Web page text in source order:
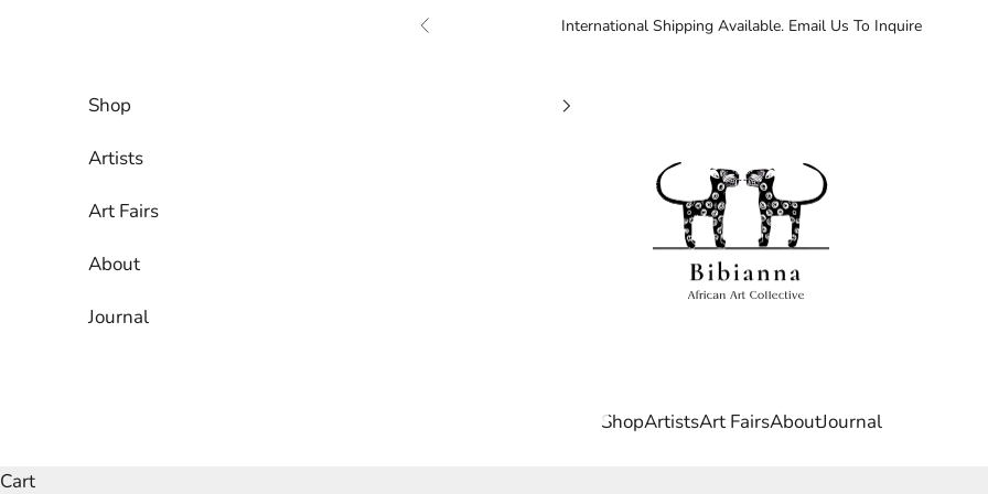
Previous International Shipping Available. Email Us To Inquire
Bibianna African Art Collective
ShopArtistsArt FairsAboutJournal
Shop
Artists
Art Fairs
About
Journal
Cart